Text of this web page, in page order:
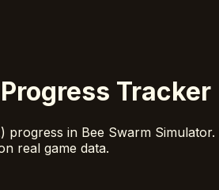
Tracker
in Bee Swarm
real game data.